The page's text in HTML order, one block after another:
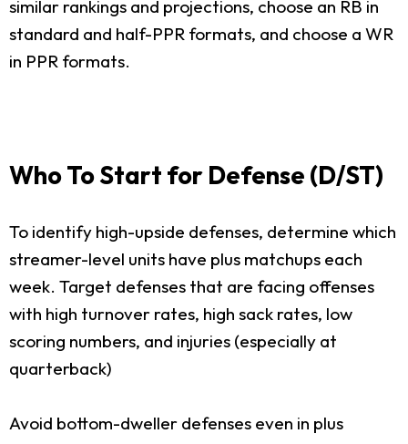
similar rankings and projections, choose an RB in
standard and half-PPR formats, and choose a WR
in PPR formats.
Who To Start for Defense (D/ST)
To identify high-upside defenses, determine which
streamer-level units have plus matchups each
week. Target defenses that are facing offenses
with high turnover rates, high sack rates, low
scoring numbers, and injuries (especially at
quarterback)
Avoid bottom-dweller defenses even in plus